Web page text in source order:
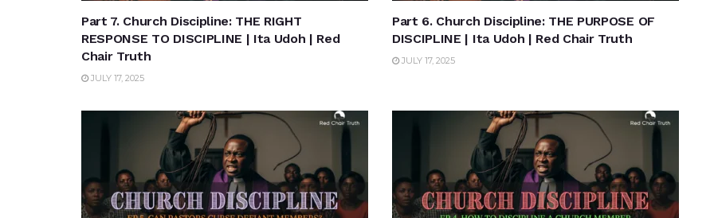
Part 7. Church Discipline: THE RIGHT
RESPONSE TO DISCIPLINE | Ita Udoh | Red
Chair Truth
JULY 17, 2025
Part 6. Church Discipline: THE PURPOSE OF
DISCIPLINE | Ita Udoh | Red Chair Truth
JULY 17, 2025